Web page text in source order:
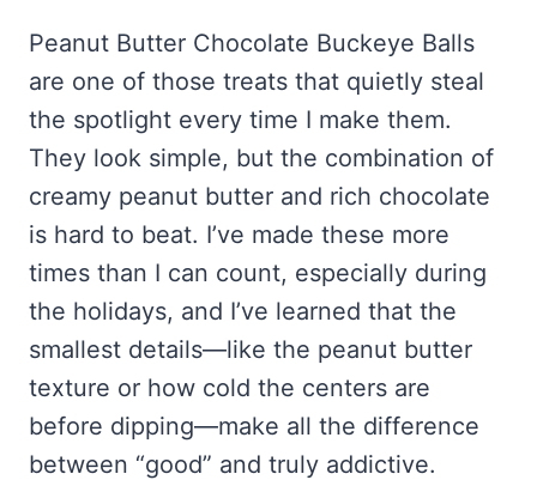
Mississippi Pot Roast Recipe (Fork-Tender, Flavorful &
Ridiculously Easy)
Frozen Chocolate Banana Pops Recipe (Easy, Healthy & Kid-
Friendly)
Frozen Strawberry Pie – Cool, Creamy & Bursting with Real
Honey Lemon Turmeric Gummies
Turmeric: The Anti-Inflammatory Hero – Ginger Turmeric Bone
Broth
Cold Comfort Tea Bombs
Contact
Pinterest
VIEW ALL RECIPES →
Peanut Butter Chocolate Buckeye Balls
are one of those treats that quietly steal
the spotlight every time I make them.
They look simple, but the combination of
creamy peanut butter and rich chocolate
is hard to beat. I’ve made these more
times than I can count, especially during
the holidays, and I’ve learned that the
smallest details—like the peanut butter
texture or how cold the centers are
before dipping—make all the difference
between “good” and truly addictive.